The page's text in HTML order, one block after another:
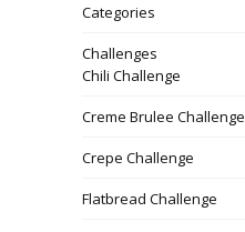
Categories
Challenges
Chili Challenge
Creme Brulee Challenge
Crepe Challenge
Flatbread Challenge